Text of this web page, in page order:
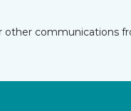
communications